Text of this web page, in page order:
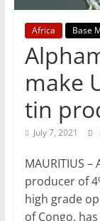
Africa Base
make
tin
July 7, 2021
MAURITIUS
producer of
high grade
of Congo,